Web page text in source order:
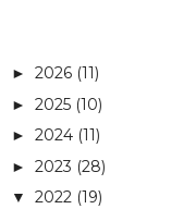
► 2026 (11)
► 2025 (10)
► 2024 (11)
► 2023 (28)
▼ 2022 (19)